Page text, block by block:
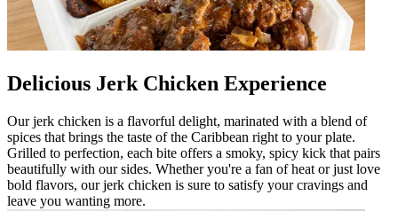
Delicious Jerk Chicken Experience
Our jerk chicken is a flavorful delight, marinated with a blend of
spices that brings the taste of the Caribbean right to your plate.
Grilled to perfection, each bite offers a smoky, spicy kick that pairs
beautifully with our sides. Whether you're a fan of heat or just love
bold flavors, our jerk chicken is sure to satisfy your cravings and
leave you wanting more.